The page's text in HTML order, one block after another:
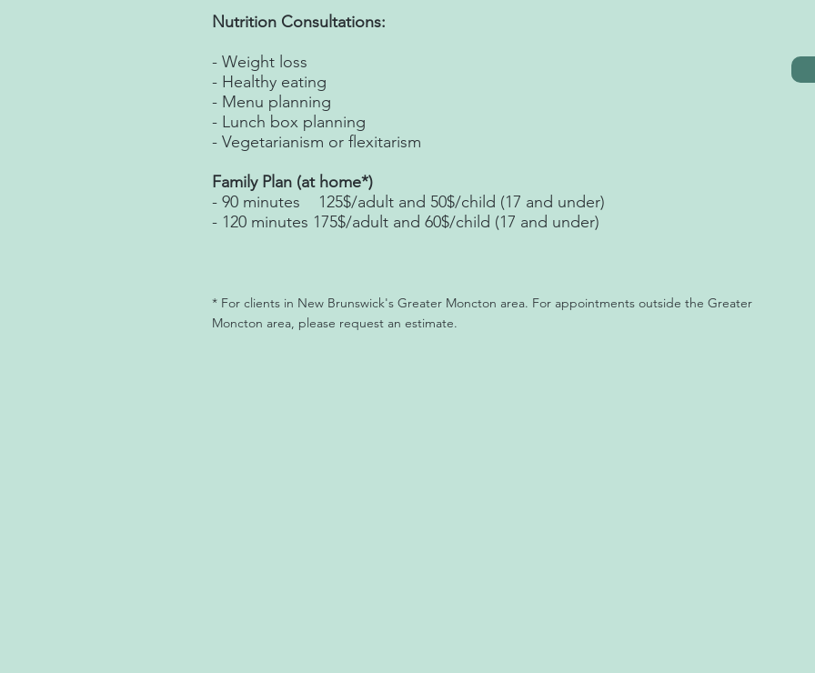
Nutrition Consultations:
- Weight loss
- Healthy eating
- Menu planning
- Lunch box planning
- Vegetarianism or flexitarism
Family Plan (at home*)
- 90 minutes 125$/adult and 50$/child (17 and under)
- 120 minutes 175$/adult and 60$/child (17 and under)
* For clients in New Brunswick's Greater Moncton area. For appointments outside the Greater
Moncton area, please request an estimate.